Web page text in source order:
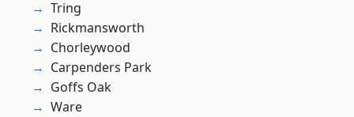
Tring
Rickmansworth
Chorleywood
Carpenders Park
Goffs Oak
Ware